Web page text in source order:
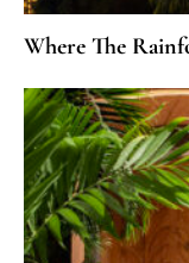
Where The